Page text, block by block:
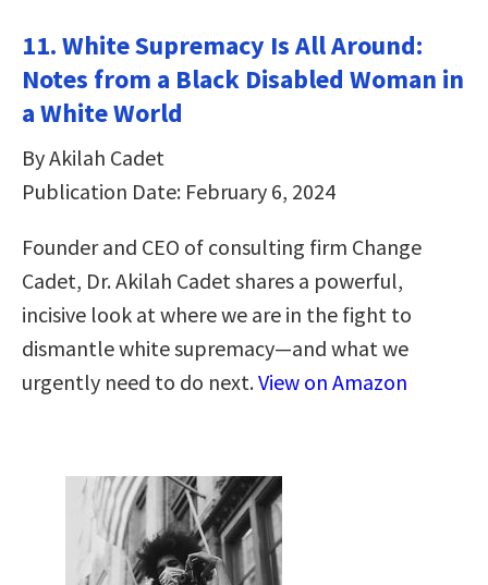
11. White Supremacy Is All Around:
Notes from a Black Disabled Woman in
a White World
By Akilah Cadet
Publication Date: February 6, 2024
Founder and CEO of consulting firm Change
Cadet, Dr. Akilah Cadet shares a powerful,
incisive look at where we are in the fight to
dismantle white supremacy—and what we
urgently need to do next.View on Amazon